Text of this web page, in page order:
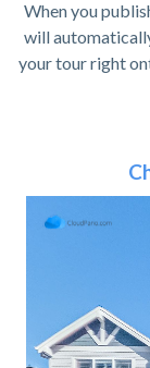
When you
will
your tour right